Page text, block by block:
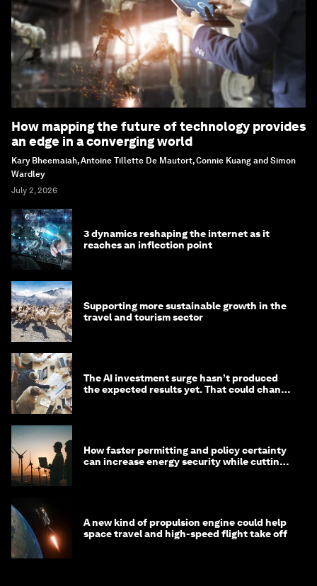
How mapping the future of technology provides
an edge in a converging world
Kary Bheemaiah, Antoine Tillette De Mautort, Connie Kuang and Simon
Wardley
July 2, 2026
3 dynamics reshaping the internet as it
reaches an inflection point
Supporting more sustainable growth in the
travel and tourism sector
The AI investment surge hasn’t produced
the expected results yet. That could change
How faster permitting and policy certainty
can increase energy security while cutting
A new kind of propulsion engine could help
space travel and high-speed flight take off